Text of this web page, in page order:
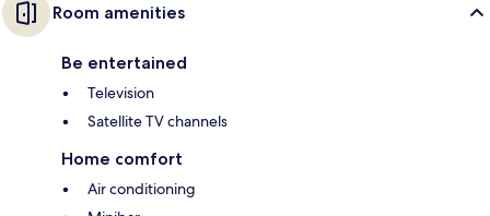
Room amenities
Be entertained
Television
Satellite TV channels
Home comfort
Air conditioning